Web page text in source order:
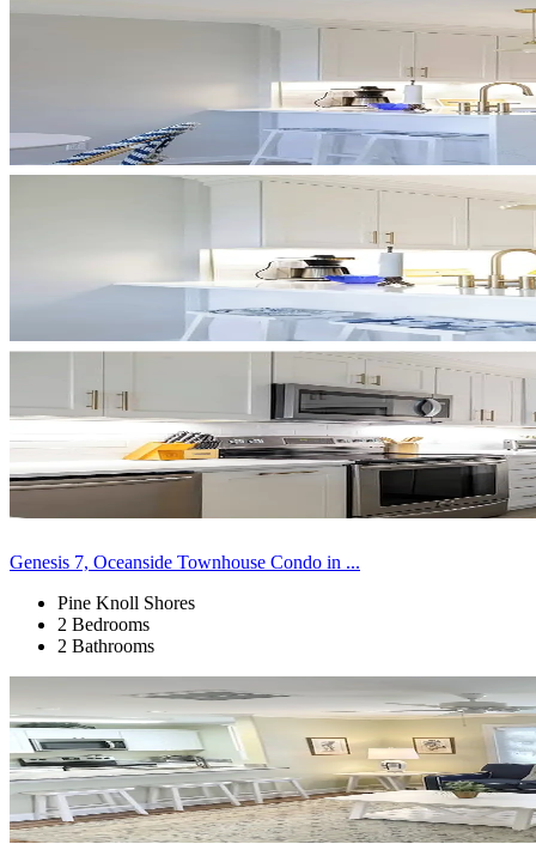
Genesis 7, Oceanside Townhouse Condo in ...
Pine Knoll Shores
2 Bedrooms
2 Bathrooms